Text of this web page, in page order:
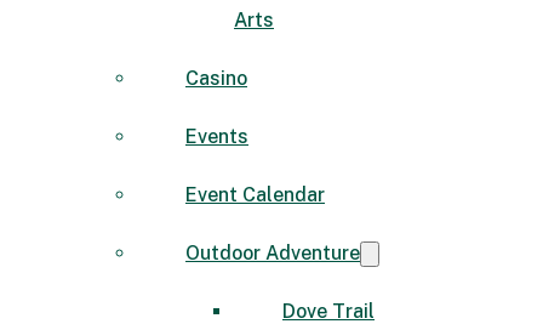
Arts
Casino
Events
Event Calendar
Outdoor Adventure
Dove Trail